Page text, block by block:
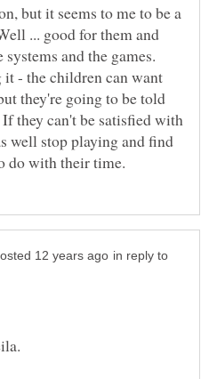
but it seems to me to be a
... good for them and
and the games.
- the children can want
they're going to be told
they can't be satisfied with
well stop playing and find
in reply to